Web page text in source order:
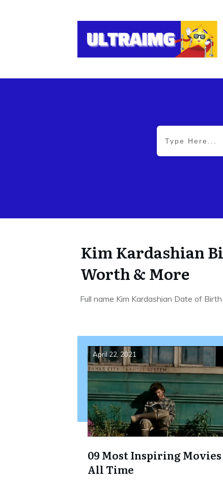
Kim Kardashian
Worth & More
Full name Kim Kardashian Date of
April 22, 2021
09 Most Inspiring
All Time